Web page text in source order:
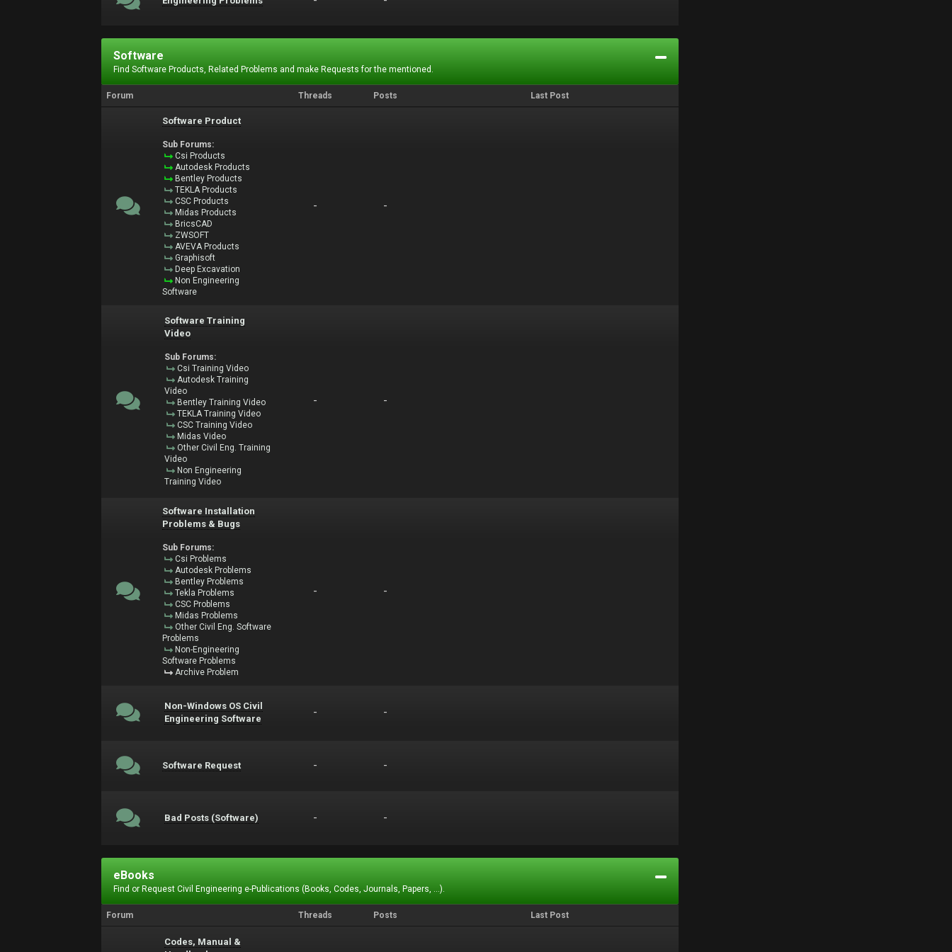
Software
Find Software Products, Related Problems and make Requests for the mentioned.
Forum Threads Posts Last Post
Software Product
Sub Forums:
Csi Products
Autodesk Products
Bentley Products
TEKLA Products
CSC Products
Midas Products
BricsCAD
ZWSOFT
AVEVA Products
Graphisoft
Deep Excavation
Non Engineering
Software
- -
Software Training
Video
Sub Forums:
Csi Training Video
Autodesk Training
Video
Bentley Training Video
TEKLA Training Video
CSC Training Video
Midas Video
Other Civil Eng. Training
Video
Non Engineering
Training Video
- -
Software Installation
Problems & Bugs
Sub Forums:
Csi Problems
Autodesk Problems
Bentley Problems
Tekla Problems
CSC Problems
Midas Problems
Other Civil Eng. Software
Problems
Non-Engineering
Software Problems
Archive Problem
- -
Non-Windows OS Civil
Engineering Software
- -
Software Request - -
Bad Posts (Software) - -
eBooks
Find or Request Civil Engineering e-Publications (Books, Codes, Journals, Papers, ...).
Forum Threads Posts Last Post
Codes, Manual &